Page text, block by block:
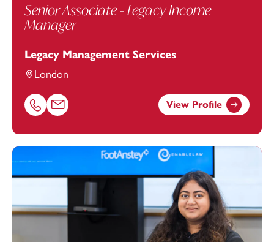
Senior Associate - Legacy Income
Manager
Legacy Management Services
London
Call Nina Sampson on 02072630312
Email Nina Sampson at nina.sampson@footanstey.com
View Profile